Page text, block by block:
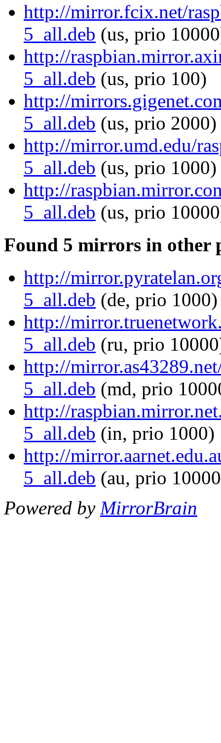
http://mirror.fcix.net/
5_all.deb (us, prio
http://
5_all.deb (us, prio 100)
http://
5_all.deb (us, prio 2000)
http://mirror.umd.edu/
5_all.deb (us, prio 1000)
http://
5_all.deb (us, prio
Found 5 mirrors in other
http://
5_all.deb (de, prio 1000)
http://
5_all.deb (ru, prio
http://
5_all.deb (md, prio
http://
5_all.deb (in, prio 1000)
http://
5_all.deb (au, prio
Powered by MirrorBrain